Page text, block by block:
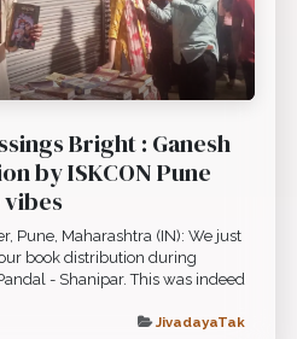
Bright : Ganesh
by ISKCON Pune
Pune, Maharashtra (IN): We just
book distribution during
- Shanipar. This was indeed
JivadayaTak